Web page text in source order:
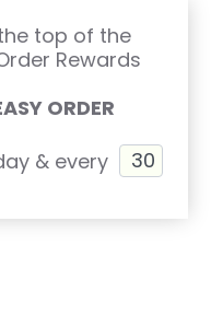
top of the
Rewards
ORDER
& every